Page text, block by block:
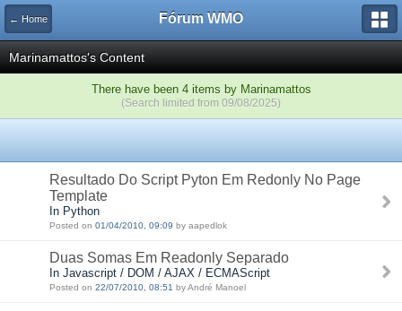
← Home Fórum WMO
Marinamattos's Content
There have been 4 items by Marinamattos
(Search limited from 09/08/2025)
Resultado Do Script Pyton Em Redonly No Page
Template
In Python
Posted on 01/04/2010, 09:09 by aapedlok
Duas Somas Em Readonly Separado
In Javascript / DOM / AJAX / ECMAScript
Posted on 22/07/2010, 08:51 by André Manoel